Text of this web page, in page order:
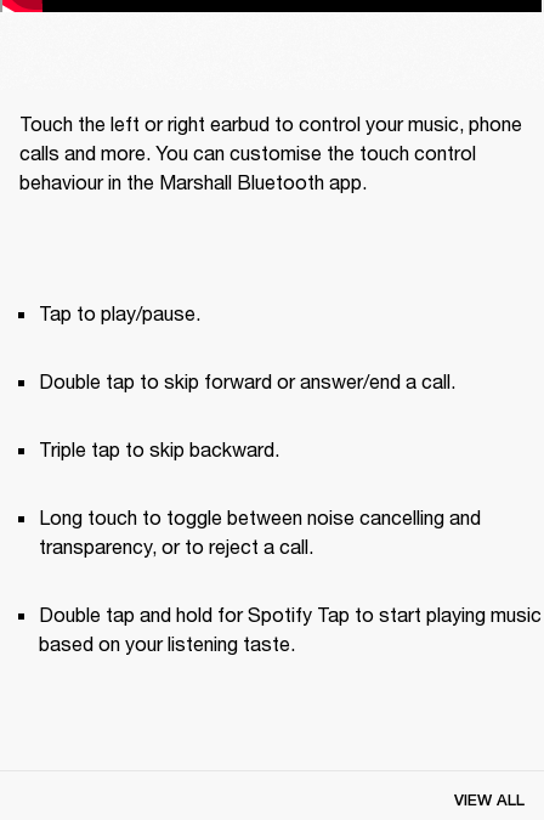
Touch the left or right earbud to control your music, phone
calls and more. You can customise the touch control
behaviour in the Marshall Bluetooth app.
Tap to play/pause.
Double tap to skip forward or answer/end a call.
Triple tap to skip backward.
Long touch to toggle between noise cancelling and
transparency, or to reject a call.
Double tap and hold for Spotify Tap to start playing music
based on your listening taste.
VIEW ALL